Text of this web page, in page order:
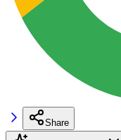
Share